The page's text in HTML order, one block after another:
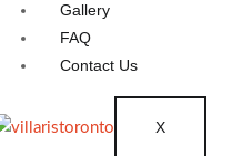
Gallery
FAQ
Contact Us
X